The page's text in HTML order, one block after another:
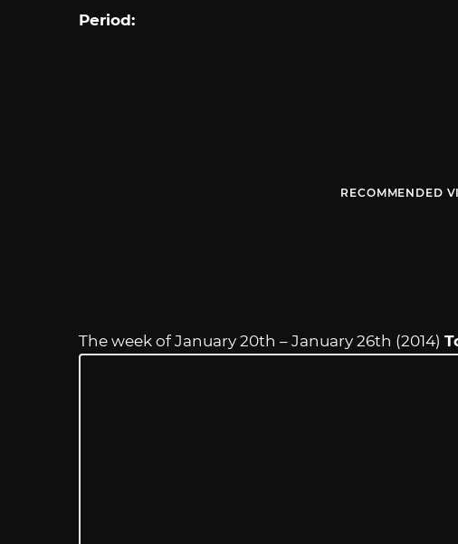
Period:
RECOMMENDED
The week of January 20th – January 26th (2014)